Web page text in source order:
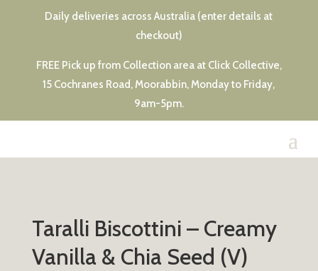
Daily deliveries across Australia (enter details at
checkout)
FREE Pick up from Collection area at Click Collective,
15 Cochranes Road, Moorabbin, Monday to Friday,
9am-5pm.
Taralli Biscottini – Creamy
Vanilla & Chia Seed (V)